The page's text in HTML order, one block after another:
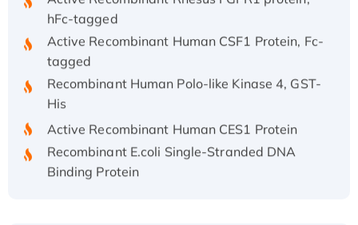
hFc-tagged
Active Recombinant Human CSF1 Protein, Fc-
tagged
Recombinant Human Polo-like Kinase 4, GST-
His
Active Recombinant Human CES1 Protein
Recombinant E.coli Single-Stranded DNA
Binding Protein